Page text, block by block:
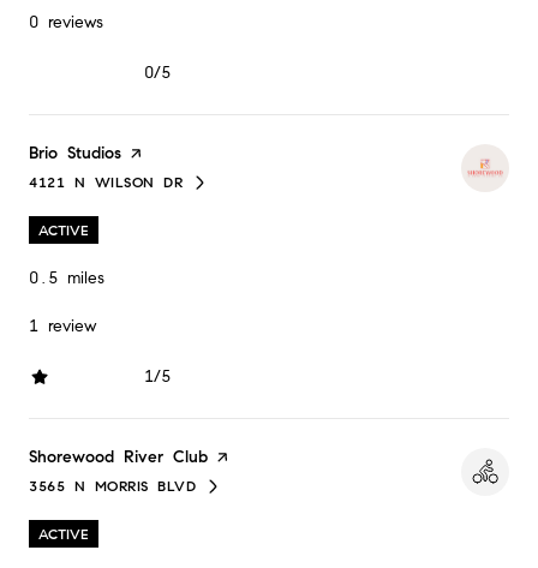
0 reviews
0/5
Visit the
Brio Studios page on Yelp
SEARCH
4121 N WILSON DRON GOOGLE MAPS
ACTIVE
0.5 miles
1 review
1/5
stars
Visit the
Shorewood River Club page on Yelp
SEARCH
3565 N MORRIS BLVD
ON GOOGLE MAPS
ACTIVE